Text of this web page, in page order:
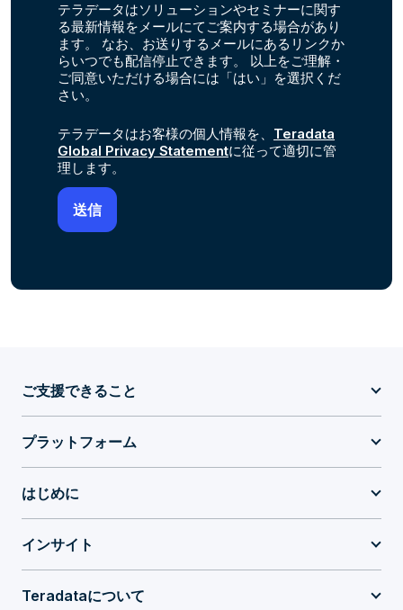
テラデータはソリューションやセミナーに関す
る最新情報をメールにてご案内する場合があり
ます。 なお、お送りするメールにあるリンクか
らいつでも配信停止できます。 以上をご理解・
ご同意いただける場合には「はい」を選択くだ
さい。
テラデータはお客様の個人情報を、 Teradata
Global Privacy Statementに従って適切に管
理します。
ご支援できること
プラットフォーム
はじめに
インサイト
Teradataについて